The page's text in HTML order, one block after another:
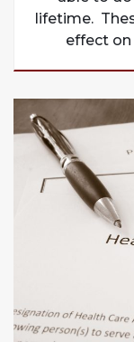
lifetime.
effect on